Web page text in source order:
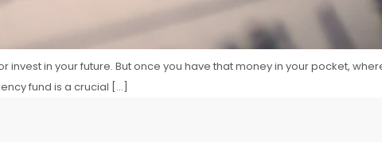
in your future. But once you have that money in your pocket,
fund is a crucial […]